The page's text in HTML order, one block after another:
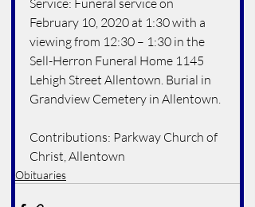
February 10, 2020 at 1:30 with a
viewing from 12:30 – 1:30 in the
Sell-Herron Funeral Home 1145
Lehigh Street Allentown. Burial in
Grandview Cemetery in Allentown.
Contributions: Parkway Church of
Christ, Allentown
Obituaries